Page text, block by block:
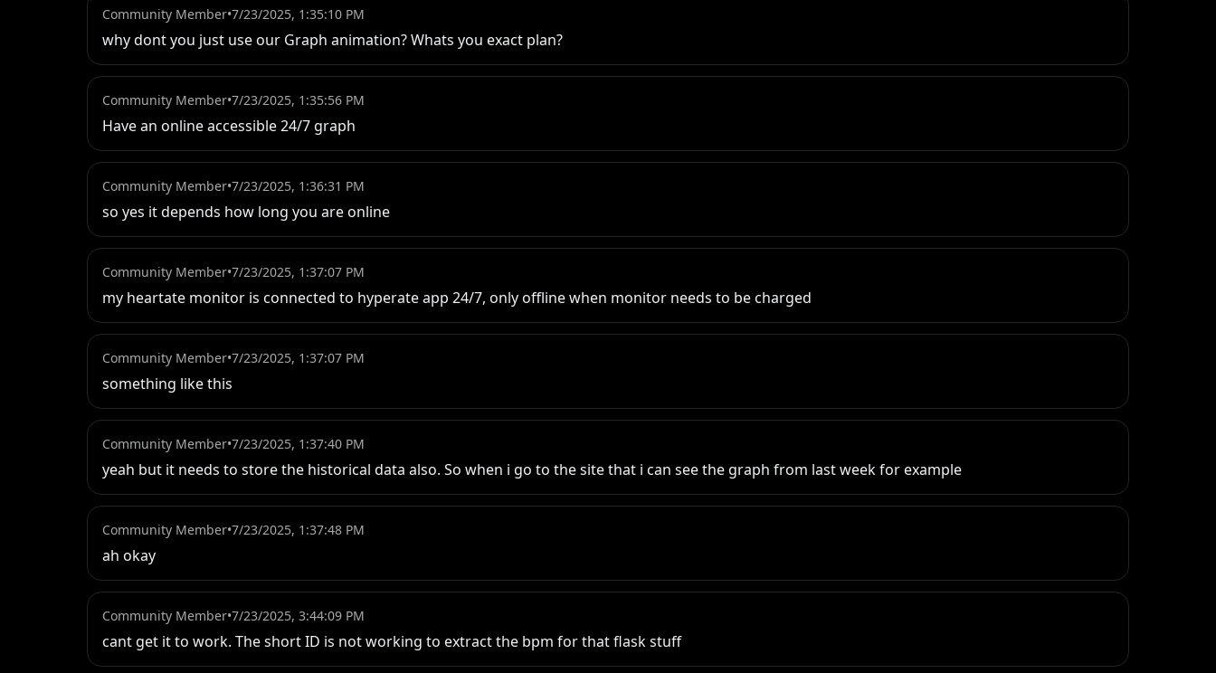
Community Member•7/23/2025, 1:35:10 PM
why dont you just use our Graph animation? Whats you exact plan?
Community Member•7/23/2025, 1:35:56 PM
Have an online accessible 24/7 graph
Community Member•7/23/2025, 1:36:31 PM
so yes it depends how long you are online
Community Member•7/23/2025, 1:37:07 PM
my heartate monitor is connected to hyperate app 24/7, only offline when monitor needs to be charged
Community Member•7/23/2025, 1:37:07 PM
something like this
Community Member•7/23/2025, 1:37:40 PM
yeah but it needs to store the historical data also. So when i go to the site that i can see the graph from last week for example
Community Member•7/23/2025, 1:37:48 PM
ah okay
Community Member•7/23/2025, 3:44:09 PM
cant get it to work. The short ID is not working to extract the bpm for that flask stuff